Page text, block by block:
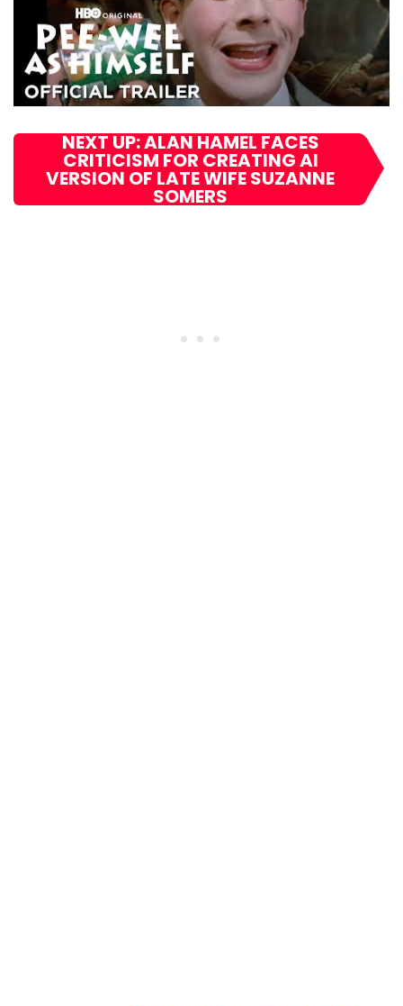
NEXT UP: ALAN HAMEL FACES
CRITICISM FOR CREATING AI
VERSION OF LATE WIFE SUZANNE
SOMERS